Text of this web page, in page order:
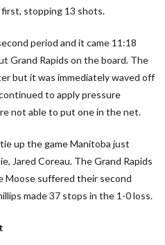
stopping 13 shots.
period and it came 11:18
Grand Rapids on the board. The
but it was immediately waved off
to apply pressure
not able to put one in the net.
up the game Manitoba just
Jared Coreau. The Grand Rapids
Moose suffered their second
made 37 stops in the 1-0 loss.